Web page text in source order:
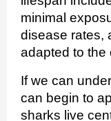
minimal
disease rates,
adapted to the
If we can
can begin to
sharks live